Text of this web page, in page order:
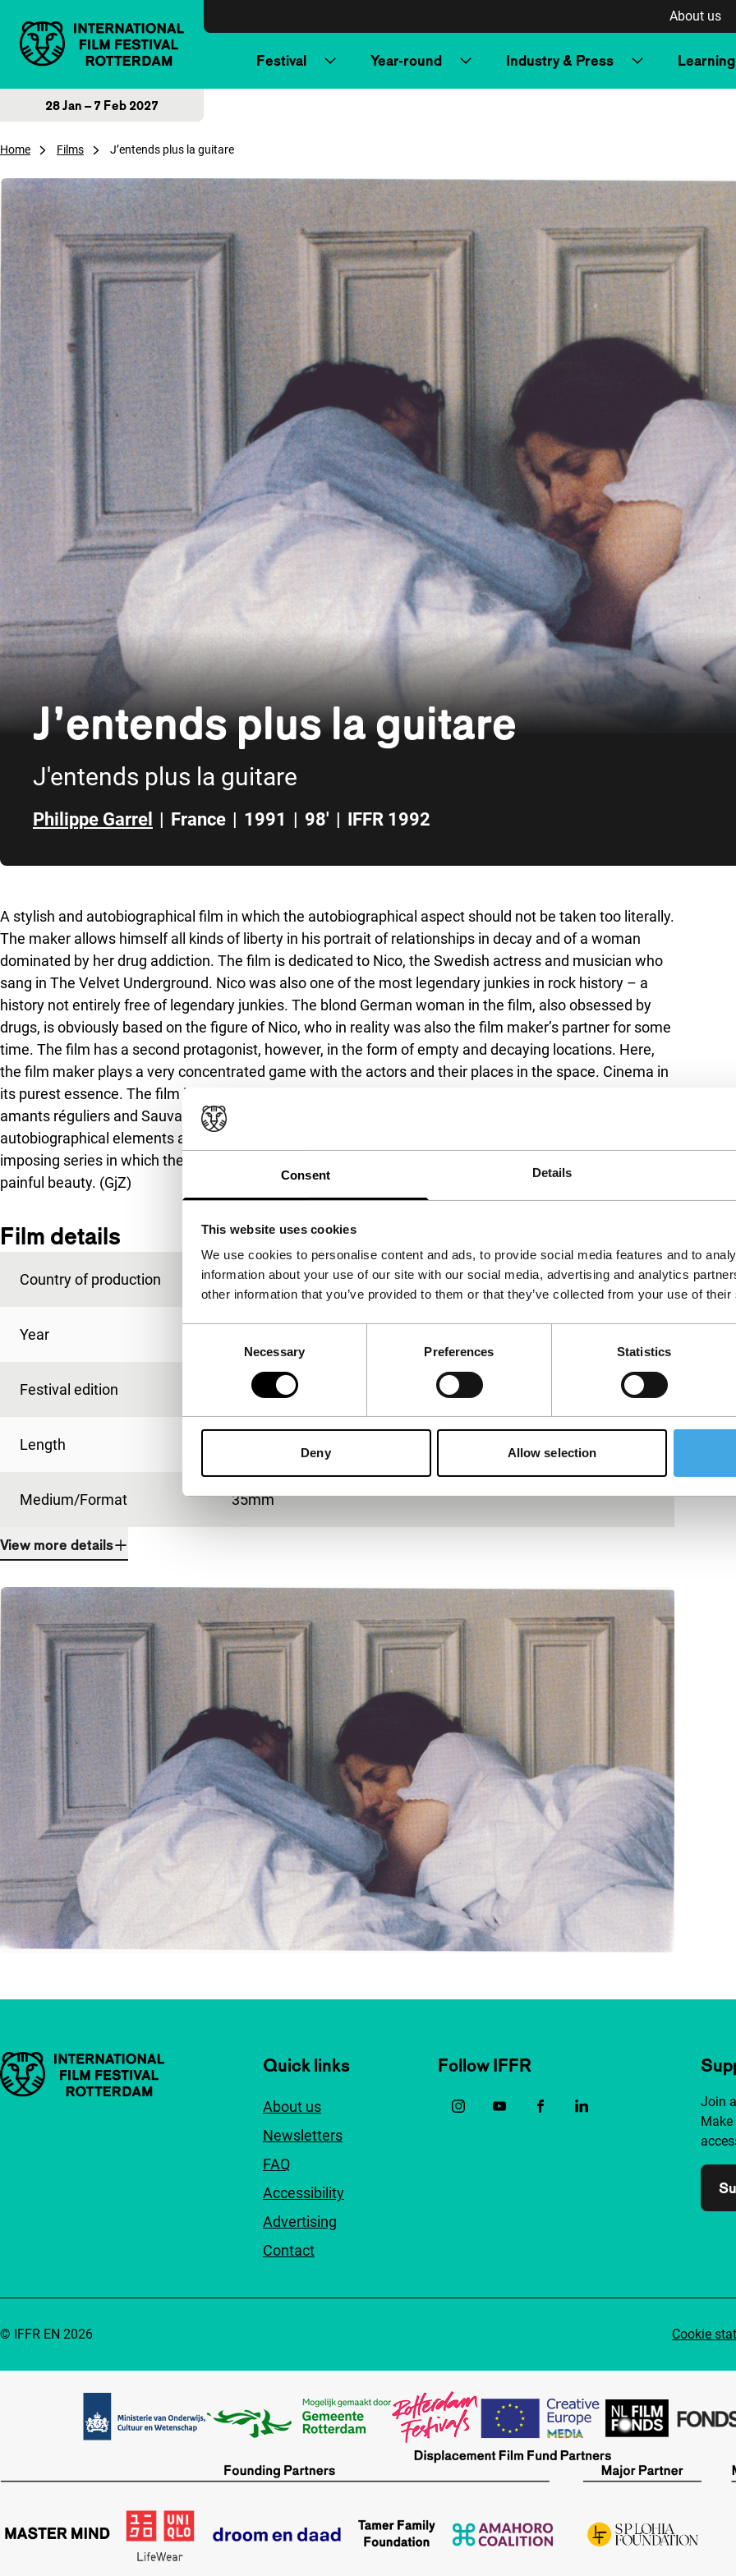
Consent Details
This website uses cookies
We use cookies to personalise content and ads, to provide social media features and to
information about your use of our site with our social media, advertising and analytics
other information that you’ve provided to them or that they’ve collected from your use of
Necessary Preferences Statistics
Deny Allow selection
About us
Festival Year-round Industry & Press Learning
28 Jan – 7 Feb 2027
Home Films J’entends plus la guitare
J’entends plus la guitare
J'entends plus la guitare
Philippe Garrel France 1991 98' IFFR 1992
A stylish and autobiographical film in which the autobiographical aspect should not be taken too literally.
The maker allows himself all kinds of liberty in his portrait of relationships in decay and of a woman
dominated by her drug addiction. The film is dedicated to Nico, the Swedish actress and musician who
sang in The Velvet Underground. Nico was also one of the most legendary junkies in rock history – a
history not entirely free of legendary junkies. The blond German woman in the film, also obsessed by
drugs, is obviously based on the figure of Nico, who in reality was also the film maker’s partner for some
time. The film has a second protagonist, however, in the form of empty and decaying locations. Here,
the film maker plays a very concentrated game with the actors and their places in the space. Cinema in
its purest essence. The film is being screened together with two other films by Garrel, his latest film Les
amants réguliers and Sauvage innocence, that have in common the fact that they comprise
autobiographical elements and that drugs and drug use are central themes. Together they form an
imposing series in which the destruction and seduction of drugs form the basis and inspiration of a
painful beauty. (GjZ)
Film details
Country of production France
Year
Festival edition IFFR 1992
Length
Medium/Format 35mm
View more details
Important links Quick links
About us
Newsletters
FAQ
Accessibility
Advertising
Contact
Follow IFFR
Join
Cookie
© IFFR EN 2026